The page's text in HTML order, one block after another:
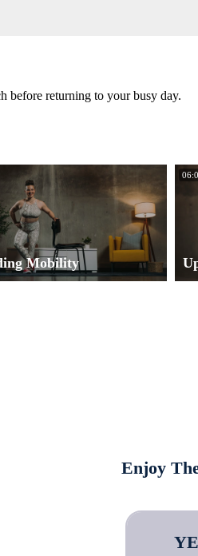
before returning to your busy day.
Mobility
Enjoy